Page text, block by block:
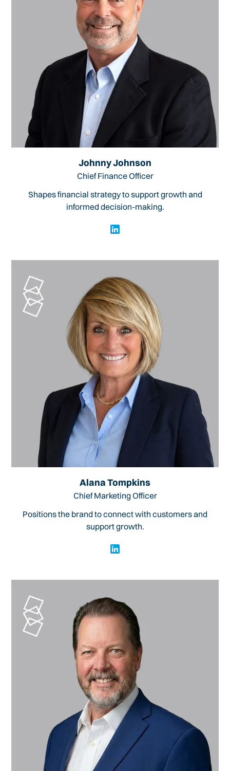
Johnny Johnson
Chief Finance Officer
Shapes financial strategy to support growth and
informed decision-making.
Alana Tompkins
Chief Marketing Officer
Positions the brand to connect with customers and
support growth.